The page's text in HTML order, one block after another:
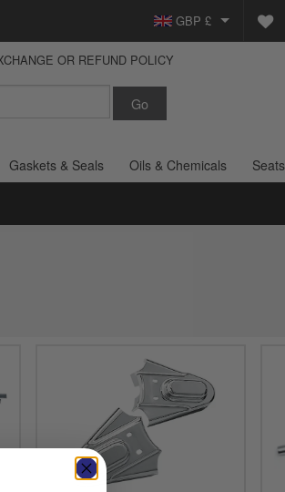
Parts Europe
GBP £
View Basket
Checkout
OR REFUND POLICY
Gaskets & Seals Oils & Chemicals Seats